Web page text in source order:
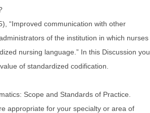
“Improved communication with other
of the institution in which nurses
nursing language.” In this Discussion you
of standardized codification.
Scope and Standards of Practice.
appropriate for your specialty or area of